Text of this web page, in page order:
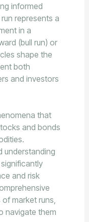
informed
represents a
in a
(bull run) or
shape the
both
and investors
that
and bonds
understanding
and risk
market runs,
navigate them